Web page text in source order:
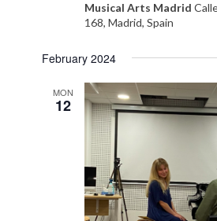
Musical Arts Madrid
168, Madrid, Spain
February 2024
MON
12